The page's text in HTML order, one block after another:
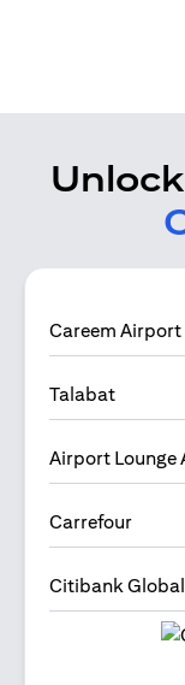
Careem Airport
Talabat
Airport Lounge
Carrefour
Citibank